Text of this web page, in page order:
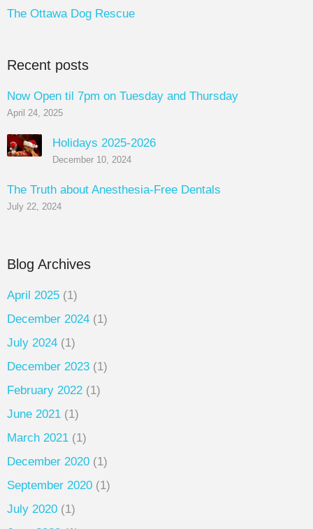
The Ottawa Dog Rescue
Recent posts
Now Open til 7pm on Tuesday and Thursday
April 24, 2025
Holidays 2025-2026
December 10, 2024
The Truth about Anesthesia-Free Dentals
July 22, 2024
Blog Archives
April 2025 (1)
December 2024 (1)
July 2024 (1)
December 2023 (1)
February 2022 (1)
June 2021 (1)
March 2021 (1)
December 2020 (1)
September 2020 (1)
July 2020 (1)